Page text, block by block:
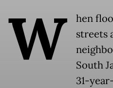
W
hen
streets
South
31-